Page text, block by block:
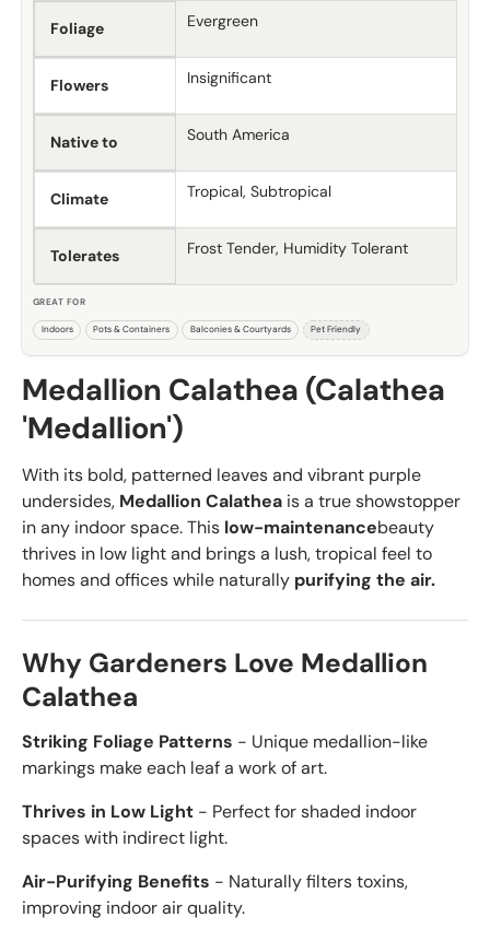
Medallion Calathea (Calathea
'Medallion')
With its bold, patterned leaves and vibrant purple
undersides, Medallion Calathea is a true showstopper
in any indoor space. This low-maintenancebeauty
thrives in low light and brings a lush, tropical feel to
homes and offices while naturally purifying the air.
Why Gardeners Love Medallion
Calathea
Striking Foliage Patterns - Unique medallion-like
markings make each leaf a work of art.
Thrives in Low Light - Perfect for shaded indoor
spaces with indirect light.
Air-Purifying Benefits - Naturally filters toxins,
improving indoor air quality.
Foliage Evergreen
Flowers Insignificant
Native to South America
Climate Tropical, Subtropical
Tolerates Frost Tender, Humidity Tolerant
GREAT FOR
Indoors Pots & Containers Balconies & Courtyards Pet Friendly